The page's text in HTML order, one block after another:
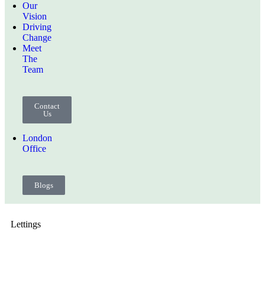
Our
Vision
Driving
Change
Meet
The
Team
Contact
Us
London
Office
Blogs
Lettings